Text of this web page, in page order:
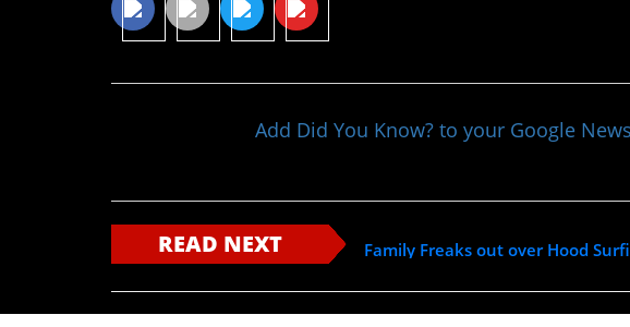
Add Did You Know? to your Google
READ NEXT Family Freaks out over Hood